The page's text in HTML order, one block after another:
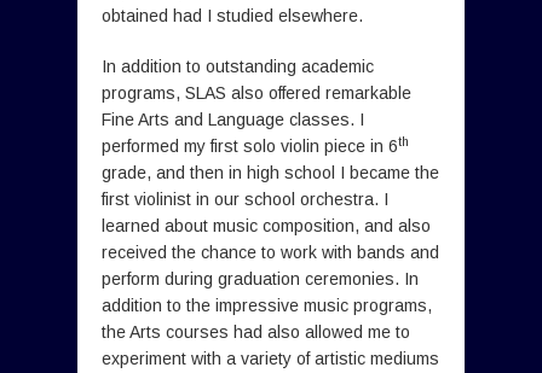
obtained had I studied elsewhere.
In addition to outstanding academic
programs, SLAS also offered remarkable
Fine Arts and Language classes. I
performed my first solo violin piece in 6th
grade, and then in high school I became the
first violinist in our school orchestra. I
learned about music composition, and also
received the chance to work with bands and
perform during graduation ceremonies. In
addition to the impressive music programs,
the Arts courses had also allowed me to
experiment with a variety of artistic mediums